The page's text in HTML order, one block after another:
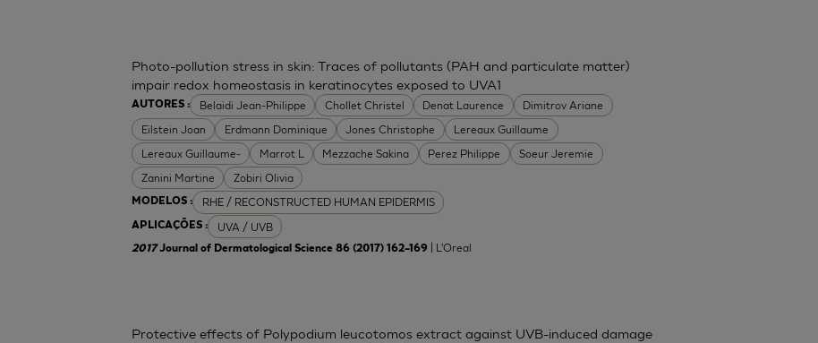
AUTORES : Belaidi Jean-Philippe Chollet Christel Denat Laurence
Dimitrov Ariane
Eilstein Joan
Erdmann Dominique Jones Christophe
Lereaux Guillaume
Lereaux Guillaume-
Marrot L Mezzache Sakina Perez Philippe
Soeur Jeremie
Zanini Martine
Zobiri Olivia
MODELOS : RHE / RECONSTRUCTED HUMAN EPIDERMIS
APLICAÇÕES : UVA / UVB
Photo-pollution stress in skin: Traces of pollutants (PAH and particulate matter)
impair redox homeostasis in keratinocytes exposed to UVA1
2017Journal of Dermatological Science 86 (2017) 162–169 | L'Oreal
Protective effects of Polypodium leucotomos extract against UVB-induced damage